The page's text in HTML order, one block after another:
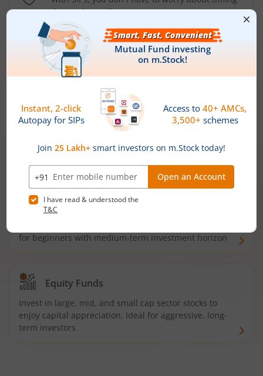
the market well anymore
Types ofMutual Funds
Debt Funds
Access debt markets and enjoy interest income from
bonds and debentures. Ideal for conservative short-
Hybrid Funds
for beginners with medium-term investment horizon
Equity Funds
Invest in large, mid, and small cap sector stocks to
enjoy capital appreciation. Ideal for aggressive, long-
term investors